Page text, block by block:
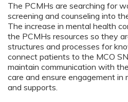
The PCMHs are searching for
screening and counseling into
The increase in mental health
the PCMHs resources so they
structures and processes for
connect patients to the MCO
maintain communication with
care and ensure engagement in
and supports.